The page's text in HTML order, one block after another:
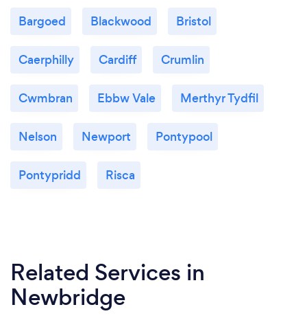
Bargoed Blackwood Bristol
Caerphilly Cardiff Crumlin
Cwmbran Ebbw Vale Merthyr Tydfil
Nelson Newport Pontypool
Pontypridd Risca
Related Services in
Newbridge